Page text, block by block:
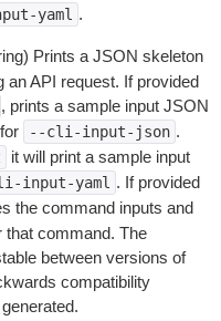
yaml .
Prints a JSON skeleton
an API request. If provided
, prints a sample input JSON
--cli-input-json .
it will print a sample input
input-yaml . If provided
the command inputs and
that command. The
between versions of
compatibility